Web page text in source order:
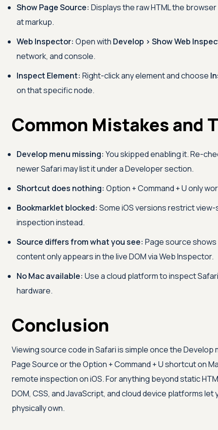
Show Page Source: Displays the raw HTML the
at markup.
Web Inspector: Open with Develop > Show Web
network, and console.
Inspect Element: Right-click any element and choose
on that specific node.
Common Mistakes and
Develop menu missing: You skipped enabling it. Re-
newer Safari may list it under a Developer section.
Shortcut does nothing: Option + Command + U only
Bookmarklet blocked: Some iOS versions restrict
inspection instead.
Source differs from what you see: Page source
content only appears in the live DOM via Web Inspector.
No Mac available: Use a cloud platform to inspect
hardware.
Conclusion
Viewing source code in Safari is simple once the Develop
Page Source or the Option + Command + U shortcut on
remote inspection on iOS. For anything beyond static
DOM, CSS, and JavaScript, and cloud device platforms
physically own.